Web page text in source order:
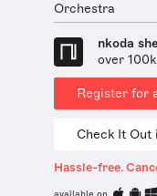
Orchestra
nkoda
over
Register for
Check It Out
Hassle-free.